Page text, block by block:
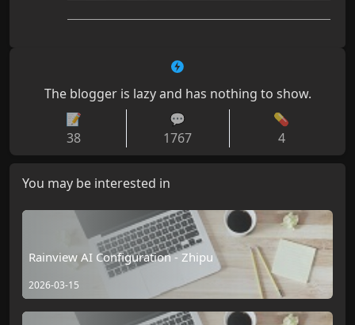
The blogger is lazy and has nothing to show.
📝
38
💬
1767
💊
4
You may be interested in
Rainview AI Configuration - Zhipu
2026-03-15